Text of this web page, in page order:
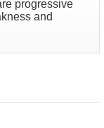
progressive
and